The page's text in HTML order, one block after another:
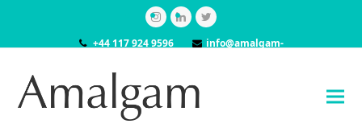
Instagram
LinkedInTwitter
+44 117 924 9596
info@amalgam-